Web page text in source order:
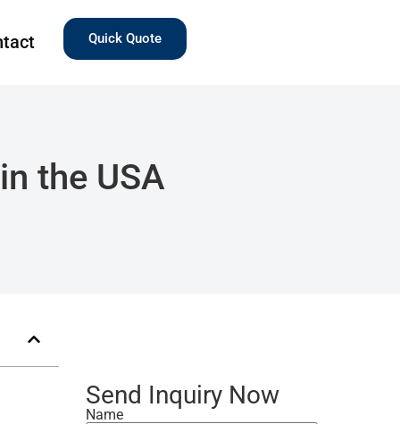
Quick Quote
the USA
Send Inquiry Now
Name